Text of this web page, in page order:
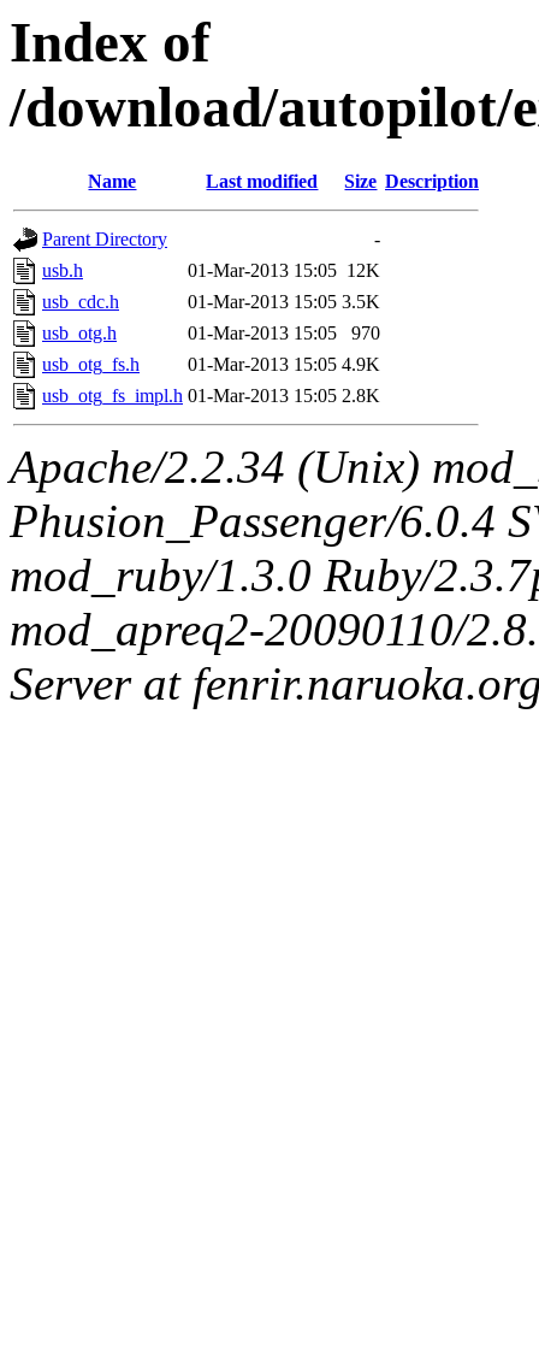
Index of
/download/autopilot/
Name Last modified Size Description
Parent Directory
-
usb.h
01-Mar-2013 15:05 12K
usb_cdc.h
01-Mar-2013 15:05 3.5K
usb_otg.h
01-Mar-2013 15:05
970
usb_otg_fs.h
01-Mar-2013 15:05 4.9K
usb_otg_fs_impl.h 01-Mar-2013 15:05 2.8K
Apache/2.2.34 (Unix)
Phusion_Passenger/6.0.4
mod_ruby/1.3.0 Ruby/
mod_apreq2-20090110/
Server at